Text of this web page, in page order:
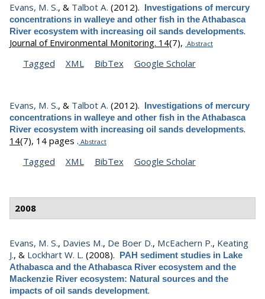
Evans, M. S., & Talbot A. (2012). Investigations of mercury
concentrations in walleye and other fish in the Athabasca
River ecosystem with increasing oil sands developments.
Journal of Environmental Monitoring. 14(7), Abstract
Tagged XML BibTex Google Scholar
Evans, M. S., & Talbot A. (2012). Investigations of mercury
concentrations in walleye and other fish in the Athabasca
River ecosystem with increasing oil sands developments.
14(7), 14 pages . Abstract
Tagged XML BibTex Google Scholar
2008
Evans, M. S., Davies M., De Boer D., McEachern P., Keating
J., & Lockhart W. L. (2008). PAH sediment studies in Lake
Athabasca and the Athabasca River ecosystem and the
Mackenzie River ecosystem: Natural sources and the
impacts of oil sands development.